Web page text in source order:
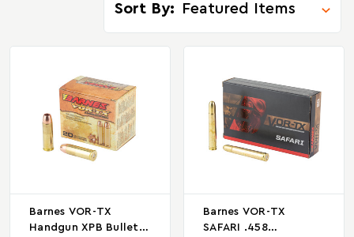
Sort By:
Barnes VOR-TX
Handgun XPB Bullet
Barnes VOR-TX
SAFARI .458